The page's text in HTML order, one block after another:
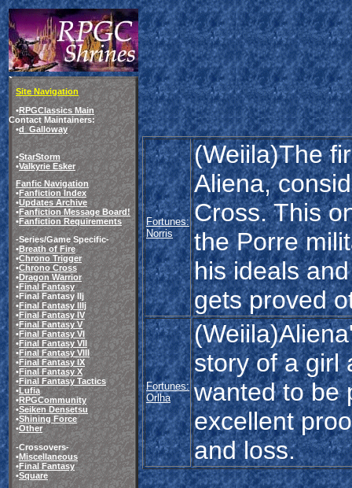
Site Navigation
•RPGClassics Main
Contact Maintainers:
•d_Galloway
•StarStorm
•Valkyrie Esker
Fanfic Navigation
•Fanfiction Index
•Updates Archive
•Fanfiction Message Board!
•Fanfiction Requirements
-Series/Game Specific-
•Breath of Fire
•Chrono Trigger
•Chrono Cross
•Dragon Warrior
•Final Fantasy
•Final Fantasy IIj
•Final Fantasy IIIj
•Final Fantasy IV
•Final Fantasy V
•Final Fantasy VI
•Final Fantasy VII
•Final Fantasy VIII
•Final Fantasy IX
•Final Fantasy X
•Final Fantasy Tactics
•Lufia
•RPGCommunity
•Seiken Densetsu
•Shining Force
•Other
-Crossovers-
•Miscellaneous
•Final Fantasy
•Square
Fortunes:
Norris
(Weiila)The
Aliena,
Cross. This
the Porre
his ideals
gets proved
Fortunes:
Orlha
story of a girl
wanted to be
excellent
and loss.